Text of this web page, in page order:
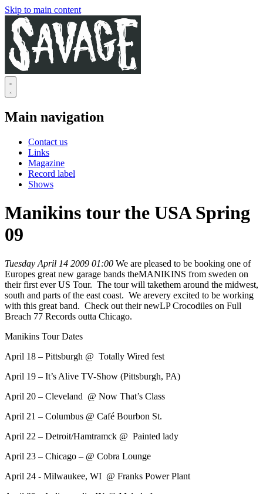
Skip to main content
Main navigation
Contact us
Links
Magazine
Record label
Shows
Manikins tour the USA Spring
09
Tuesday April 14 2009 01:00 We are pleased to be booking one of
Europes great new garage bands theMANIKINS from sweden on
their first ever US Tour. The tour will takethem around the midwest,
south and parts of the east coast. We arevery excited to be working
with this great band. Check out their newLP Crocodiles on Full
Breach 77 Records outta Chicago.
Manikins Tour Dates
April 18 – Pittsburgh @ Totally Wired fest
April 19 – It’s Alive TV-Show (Pittsburgh, PA)
April 20 – Cleveland @ Now That’s Class
April 21 – Columbus @ Café Bourbon St.
April 22 – Detroit/Hamtramck @ Painted lady
April 23 – Chicago – @ Cobra Lounge
April 24 - Milwaukee, WI @ Franks Power Plant